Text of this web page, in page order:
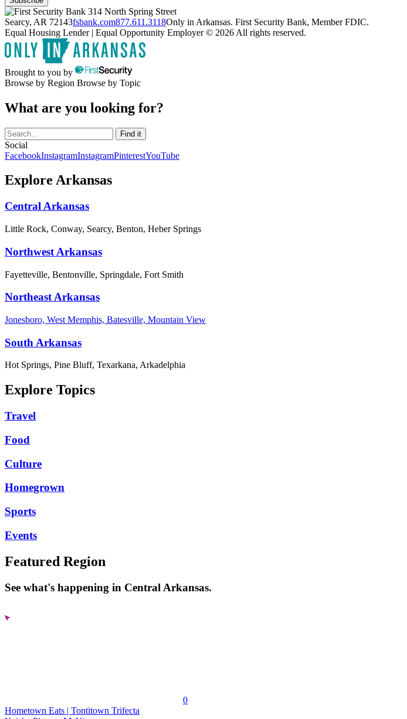
314 North Spring Street
Searcy, AR 72143fsbank.com877.611.3118Only in Arkansas. First Security Bank, Member FDIC.
Equal Housing Lender | Equal Opportunity Employer © 2026 All rights reserved.
Brought to you by
Browse by Region Browse by Topic
What are you looking for?
Social
FacebookInstagramInstagramPinterestYouTube
Explore Arkansas
Central Arkansas
Little Rock, Conway, Searcy, Benton, Heber Springs
Northwest Arkansas
Fayetteville, Bentonville, Springdale, Fort Smith
Northeast Arkansas
Jonesboro, West Memphis, Batesville, Mountain View
South Arkansas
Hot Springs, Pine Bluff, Texarkana, Arkadelphia
Explore Topics
Travel
Food
Culture
Homegrown
Sports
Events
Featured Region
See what's happening in Central Arkansas.
0
Hometown Eats | Tontitown Trifecta